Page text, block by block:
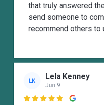
that truly answered
send someone to
recommend others to
LK Lela Kenney
Jun 9
